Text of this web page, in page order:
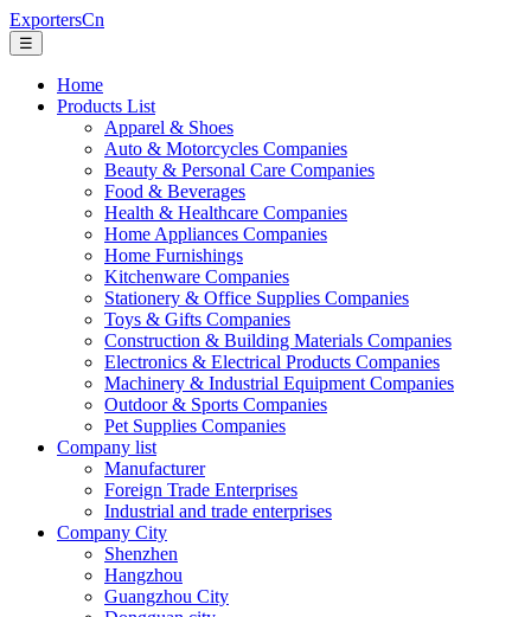
ExportersCn
☰
Home
Products List
Apparel & Shoes
Auto & Motorcycles Companies
Beauty & Personal Care Companies
Food & Beverages
Health & Healthcare Companies
Home Appliances Companies
Home Furnishings
Kitchenware Companies
Stationery & Office Supplies Companies
Toys & Gifts Companies
Construction & Building Materials Companies
Electronics & Electrical Products Companies
Machinery & Industrial Equipment Companies
Outdoor & Sports Companies
Pet Supplies Companies
Company list
Manufacturer
Foreign Trade Enterprises
Industrial and trade enterprises
Company City
Shenzhen
Hangzhou
Guangzhou City